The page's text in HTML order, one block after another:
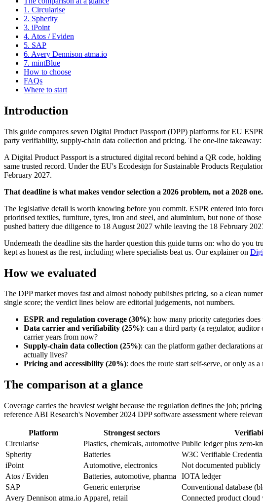
1. Circularise
2. Spherity
3. iPoint
4. Atos / Eviden
5. SAP
6. Avery Dennison atma.io
7. mintBlue
How to choose
FAQs
Where to start
Introduction
This guide compares seven Digital Product Passport (DPP) platforms for EU
party verifiability, supply-chain data collection and pricing. The one-line
A Digital Product Passport is a structured digital record behind a QR code,
same trusted record. Under the EU's Ecodesign for Sustainable Products
February 2027.
That deadline is what makes vendor selection a 2026 problem, not a 2028 one.
The legislative detail is worth knowing before you commit. ESPR entered into
prioritised textiles, furniture, tyres, iron and steel, and aluminium, but none of
pushed battery due diligence to 18 August 2027 while leaving the 18 February
Underneath the deadline sits the harder question this guide turns on: who do
kept as honest as the rest, including where specialists beat us. Our explainer on
How we evaluated
The DPP market moves fast and almost nobody publishes pricing, so a clean
single score; the verdict lines below are editorial judgements, not numbers.
ESPR and regulation coverage (30%): how many priority categories
Data carrier and verifiability (25%): can a third party (a regulator,
carrier years from now?
Supply-chain data collection (25%): can the platform gather declarations
actually lives?
Pricing and accessibility (20%): does the route start self-serve, or only as
The comparison at a glance
Coverage carries the heaviest weight because the regulation defines the job;
reference ABI Research's November 2024 DPP software assessment where
Platform Strongest sectors
Circularise
Plastics, chemicals, automotive Public ledger plus zero-
Spherity
Batteries W3C Verifiable
iPoint
Automotive, electronics Not documented publicly
Atos / Eviden
Batteries, automotive, pharma IOTA ledger
SAP
Generic enterprise Conventional database
Avery Dennison atma.io Apparel, retail Connected product